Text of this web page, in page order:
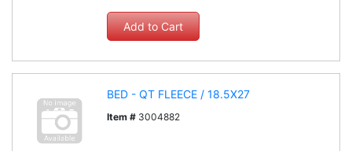
BED - QT FLEECE / 18.5X27
Item # 3004882